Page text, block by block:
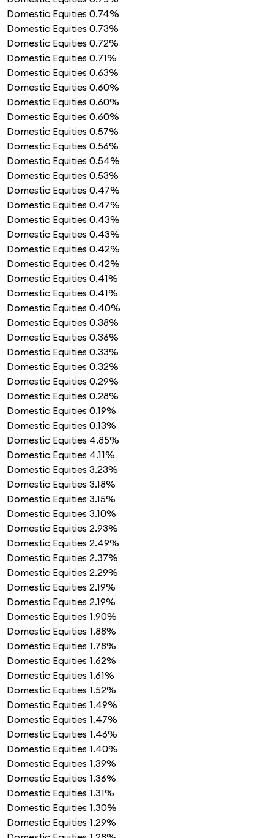
Domestic Equities 0.74%
Domestic Equities 0.73%
Domestic Equities 0.72%
Domestic Equities 0.71%
Domestic Equities 0.63%
Domestic Equities 0.60%
Domestic Equities 0.60%
Domestic Equities 0.60%
Domestic Equities 0.57%
Domestic Equities 0.56%
Domestic Equities 0.54%
Domestic Equities 0.53%
Domestic Equities 0.47%
Domestic Equities 0.47%
Domestic Equities 0.43%
Domestic Equities 0.43%
Domestic Equities 0.42%
Domestic Equities 0.42%
Domestic Equities 0.41%
Domestic Equities 0.41%
Domestic Equities 0.40%
Domestic Equities 0.38%
Domestic Equities 0.36%
Domestic Equities 0.33%
Domestic Equities 0.32%
Domestic Equities 0.29%
Domestic Equities 0.28%
Domestic Equities 0.19%
Domestic Equities 0.13%
Domestic Equities 4.85%
Domestic Equities 4.11%
Domestic Equities 3.23%
Domestic Equities 3.18%
Domestic Equities 3.15%
Domestic Equities 3.10%
Domestic Equities 2.93%
Domestic Equities 2.49%
Domestic Equities 2.37%
Domestic Equities 2.29%
Domestic Equities 2.19%
Domestic Equities 2.19%
Domestic Equities 1.90%
Domestic Equities 1.88%
Domestic Equities 1.78%
Domestic Equities 1.62%
Domestic Equities 1.61%
Domestic Equities 1.52%
Domestic Equities 1.49%
Domestic Equities 1.47%
Domestic Equities 1.46%
Domestic Equities 1.40%
Domestic Equities 1.39%
Domestic Equities 1.36%
Domestic Equities 1.31%
Domestic Equities 1.30%
Domestic Equities 1.29%